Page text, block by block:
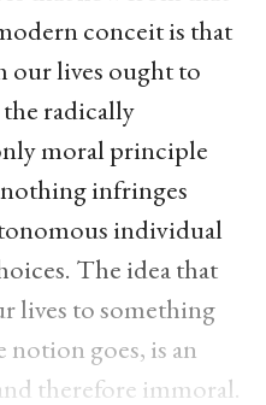
conceit is that
our lives ought to
radically
moral principle
infringes
individual
The idea that
lives to something
notion goes, is an
therefore immoral.